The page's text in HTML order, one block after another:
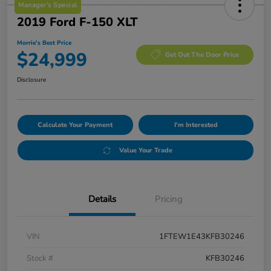
Manager's Special
2019 Ford F-150 XLT
Morrie's Best Price
$24,999 Get Out The Door Price
Disclosure
Calculate Your Payment I'm Interested
Value Your Trade
Details Pricing
VIN
1FTEW1E43KFB30246
Stock #
KFB30246